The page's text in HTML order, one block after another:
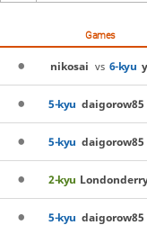
Games
nikosai vs 6-kyu
5-kyu daigorow85
5-kyu daigorow85
2-kyu
5-kyu daigorow85